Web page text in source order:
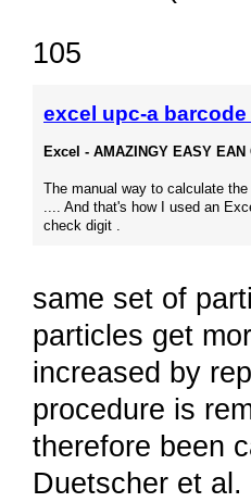
105
excel upc-a
Excel - AMAZINGY EASY
The manual way to calculate
.... And that's how I used an
check digit .
same set of
particles get
increased by
procedure is
therefore been
Duetscher et